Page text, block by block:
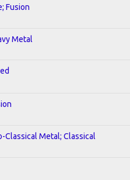
Fusion
Metal
Classical Metal; Classical